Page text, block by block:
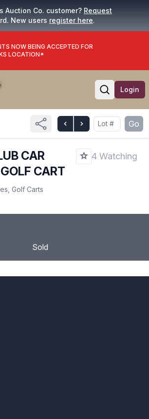
Auction Co. customer? Request
New users register here.
NOW BEING ACCEPTED FOR
LOCATION*
Open
Login
Go
CAR
CART
4 Watching
Golf Carts
Sold